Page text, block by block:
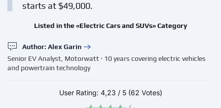
starts at $49,000.
Listed in the «Electric Cars and SUVs» Category
Author: Alex Garin
Senior EV Analyst, Motorwatt · 10 years covering electric vehicles
and powertrain technology
User Rating: 4,23 / 5 (62 Votes)